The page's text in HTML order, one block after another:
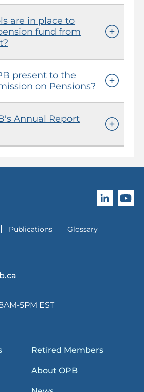
are in place to
fund from
present to the
on Pensions?
Annual Report
Follow
Publications Glossary
5PM EST
Retired Members
About OPB